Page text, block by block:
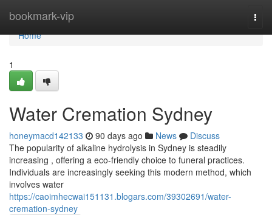
bookmark-vip
Home
Home
1
Water Cremation Sydney
honeymacd142133 90 days ago News
Discuss
The popularity of alkaline hydrolysis in Sydney is steadily
increasing , offering a eco-friendly choice to funeral practices.
Individuals are increasingly seeking this modern method, which
involves water
https://caoimhecwai151131.blogars.com/39302691/water-
cremation-sydney